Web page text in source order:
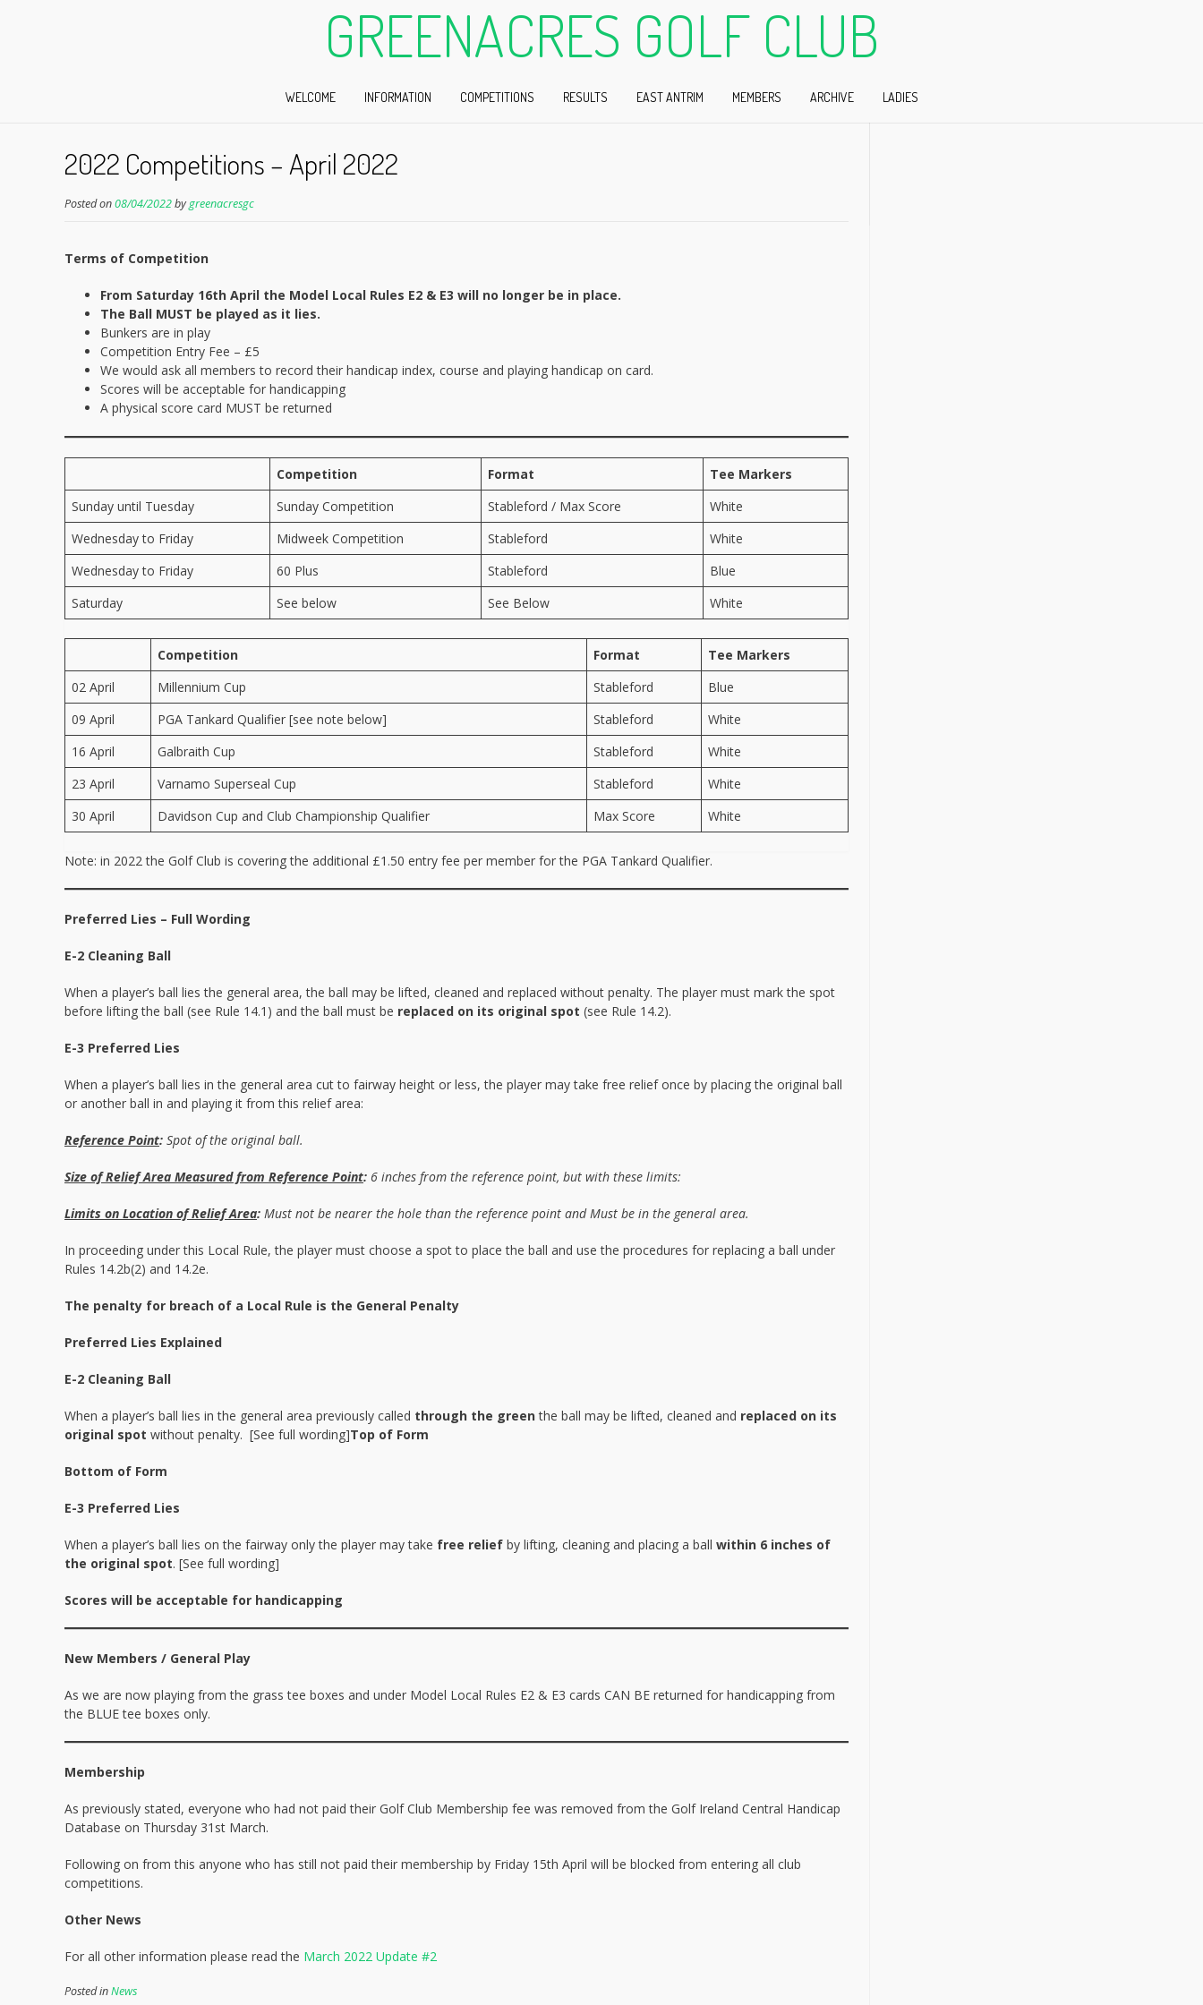
GREENACRES GOLF CLUB
WELCOME INFORMATION COMPETITIONS RESULTS EAST ANTRIM MEMBERS ARCHIVE LADIES
2022 Competitions – April 2022
Posted on08/04/2022bygreenacresgc
Terms of Competition
From Saturday 16th April the Model Local Rules E2 & E3 will no longer be in place.
The Ball MUST be played as it lies.
Bunkers are in play
Competition Entry Fee – £5
We would ask all members to record their handicap index, course and playing handicap on card.
Scores will be acceptable for handicapping
A physical score card MUST be returned
Competition Format
Tee Markers
Sunday until Tuesday
Sunday Competition Stableford / Max Score
White
Wednesday to Friday
Midweek Competition Stableford
White
Wednesday to Friday
60 Plus Stableford
Blue
Saturday
See below See Below White
Competition Format
Tee Markers
02 April
Millennium Cup Stableford
Blue
09 April
PGA Tankard Qualifier [see note below] Stableford
White
16 April
Galbraith Cup Stableford
White
23 April
Varnamo Superseal Cup Stableford
White
30 April
Davidson Cup and Club Championship Qualifier Max Score White
Note: in 2022 the Golf Club is covering the additional £1.50 entry fee per member for the PGA Tankard Qualifier.
Preferred Lies – Full Wording
E-2 Cleaning Ball
When a player’s ball lies the general area, the ball may be lifted, cleaned and replaced without penalty. The player must mark the spot
before lifting the ball (see Rule 14.1) and the ball must be replaced on its original spot (see Rule 14.2).
E-3 Preferred Lies
When a player’s ball lies in the general area cut to fairway height or less, the player may take free relief once by placing the original ball
or another ball in and playing it from this relief area:
Reference Point: Spot of the original ball.
Size of Relief Area Measured from Reference Point: 6 inches from the reference point, but with these limits:
Limits on Location of Relief Area: Must not be nearer the hole than the reference point and Must be in the general area.
In proceeding under this Local Rule, the player must choose a spot to place the ball and use the procedures for replacing a ball under
Rules 14.2b(2) and 14.2e.
The penalty for breach of a Local Rule is the General Penalty
Preferred Lies Explained
E-2 Cleaning Ball
When a player’s ball lies in the general area previously called through the greenthe ball may be lifted, cleaned and replaced on its
original spot without penalty. [See full wording]Top of Form
Bottom of Form
E-3 Preferred Lies
When a player’s ball lies on the fairway only the player may take free relief by lifting, cleaning and placing a ball within 6 inches of
the original spot. [See full wording]
Scores will be acceptable for handicapping
New Members / General Play
As we are now playing from the grass tee boxes and under Model Local Rules E2 & E3 cards CAN BE returned for handicapping from
the BLUE tee boxes only.
Membership
As previously stated, everyone who had not paid their Golf Club Membership fee was removed from the Golf Ireland Central Handicap
Database on Thursday 31st March.
Following on from this anyone who has still not paid their membership by Friday 15th April will be blocked from entering all club
competitions.
Other News
For all other information please read the March 2022 Update #2
Posted inNews